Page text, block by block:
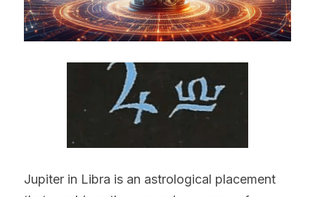
Jupiter in Libra is an astrological placement